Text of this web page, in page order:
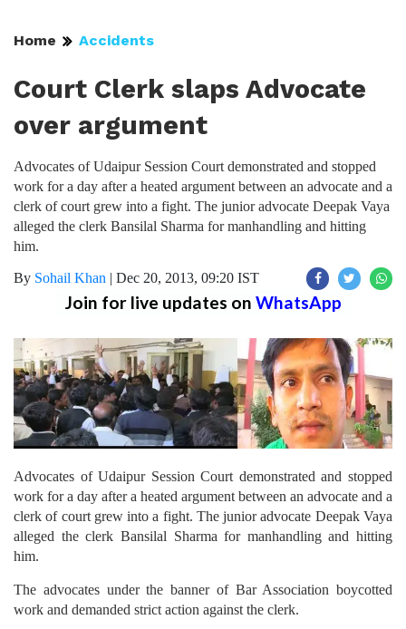
Home Accidents
Court Clerk slaps Advocate
over argument
Advocates of Udaipur Session Court demonstrated and stopped
work for a day after a heated argument between an advocate and a
clerk of court grew into a fight. The junior advocate Deepak Vaya
alleged the clerk Bansilal Sharma for manhandling and hitting
him.
By Sohail Khan | Dec 20, 2013, 09:20 IST
Join for live updates on WhatsApp
Advocates of Udaipur Session Court demonstrated and stopped
work for a day after a heated argument between an advocate and a
clerk of court grew into a fight. The junior advocate Deepak Vaya
alleged the clerk Bansilal Sharma for manhandling and hitting
him.
The advocates under the banner of Bar Association boycotted
work and demanded strict action against the clerk.